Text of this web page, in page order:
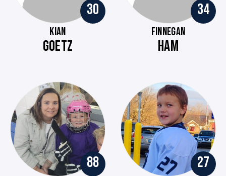
30
KIAN
GOETZ
34
FINNEGAN
HAM
88 27